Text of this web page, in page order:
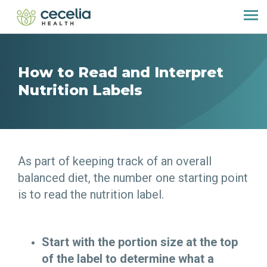
How to Read and Interpret
Nutrition Labels
As part of keeping track of an overall
balanced diet, the number one starting point
is to read the nutrition label.
Start with the portion size at the top
of the label to determine what a